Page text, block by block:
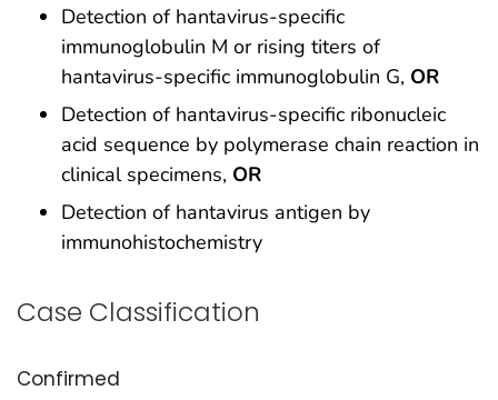
Detection of hantavirus-specific
immunoglobulin M or rising titers of
hantavirus-specific immunoglobulin G, OR
Detection of hantavirus-specific ribonucleic
acid sequence by polymerase chain reaction in
clinical specimens, OR
Detection of hantavirus antigen by
immunohistochemistry
Case Classification
Confirmed